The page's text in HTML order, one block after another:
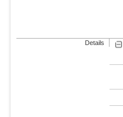
Details